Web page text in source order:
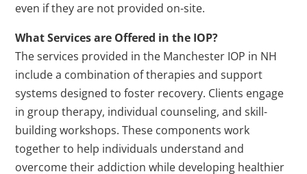
even if they are not provided on-site.
What Services are Offered in the IOP?
The services provided in the Manchester IOP in NH
include a combination of therapies and support
systems designed to foster recovery. Clients engage
in group therapy, individual counseling, and skill-
building workshops. These components work
together to help individuals understand and
overcome their addiction while developing healthier